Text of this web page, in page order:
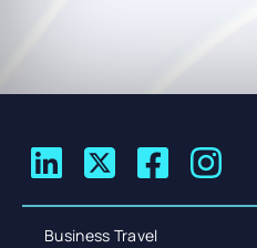
Business Travel